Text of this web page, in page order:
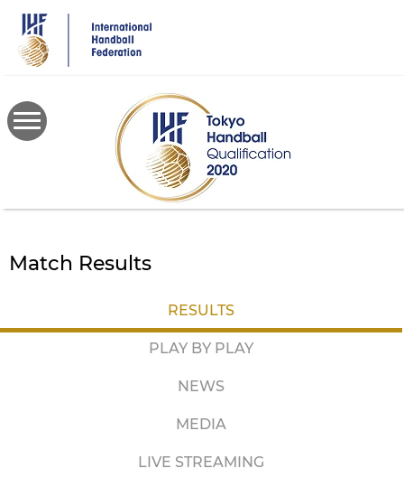
main
content
Match Results
RESULTS
PLAY BY PLAY
NEWS
MEDIA
LIVE STREAMING